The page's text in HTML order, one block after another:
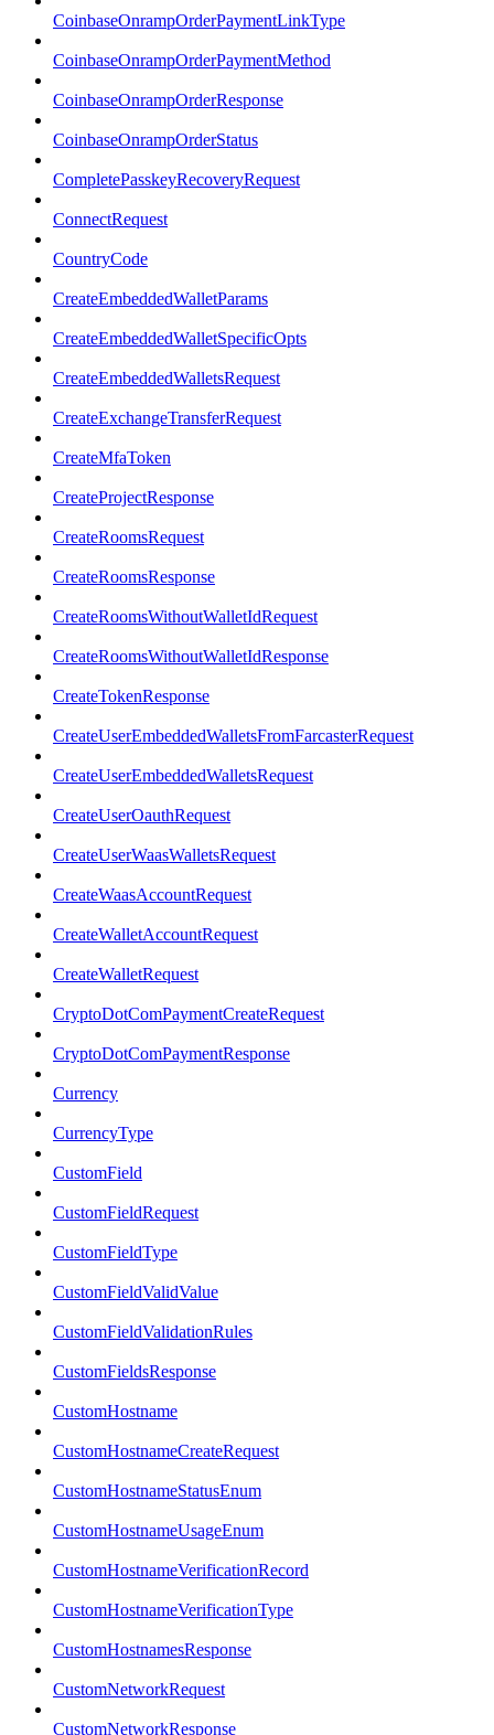
CoinbaseOnrampOrderPaymentLinkType
CoinbaseOnrampOrderPaymentMethod
CoinbaseOnrampOrderResponse
CoinbaseOnrampOrderStatus
CompletePasskeyRecoveryRequest
ConnectRequest
CountryCode
CreateEmbeddedWalletParams
CreateEmbeddedWalletSpecificOpts
CreateEmbeddedWalletsRequest
CreateExchangeTransferRequest
CreateMfaToken
CreateProjectResponse
CreateRoomsRequest
CreateRoomsResponse
CreateRoomsWithoutWalletIdRequest
CreateRoomsWithoutWalletIdResponse
CreateTokenResponse
CreateUserEmbeddedWalletsFromFarcasterRequest
CreateUserEmbeddedWalletsRequest
CreateUserOauthRequest
CreateUserWaasWalletsRequest
CreateWaasAccountRequest
CreateWalletAccountRequest
CreateWalletRequest
CryptoDotComPaymentCreateRequest
CryptoDotComPaymentResponse
Currency
CurrencyType
CustomField
CustomFieldRequest
CustomFieldType
CustomFieldValidValue
CustomFieldValidationRules
CustomFieldsResponse
CustomHostname
CustomHostnameCreateRequest
CustomHostnameStatusEnum
CustomHostnameUsageEnum
CustomHostnameVerificationRecord
CustomHostnameVerificationType
CustomHostnamesResponse
CustomNetworkRequest
CustomNetworkResponse